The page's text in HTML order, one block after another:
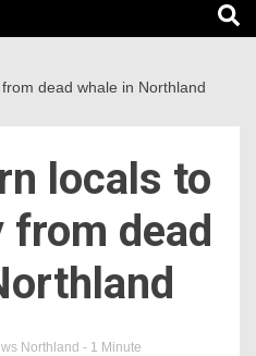
dead whale in Northland
locals to
dead
Northland - 1 Minute